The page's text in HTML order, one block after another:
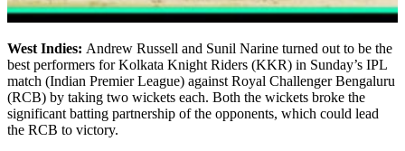
West Indies: Andrew Russell and Sunil Narine turned out to be the
best performers for Kolkata Knight Riders (KKR) in Sunday’s IPL
match (Indian Premier League) against Royal Challenger Bengaluru
(RCB) by taking two wickets each. Both the wickets broke the
significant batting partnership of the opponents, which could lead
the RCB to victory.